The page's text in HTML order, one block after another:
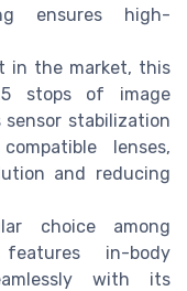
ensures high-
in the market, this
stops of image
sensor stabilization
lenses,
and reducing
choice among
in-body
with its